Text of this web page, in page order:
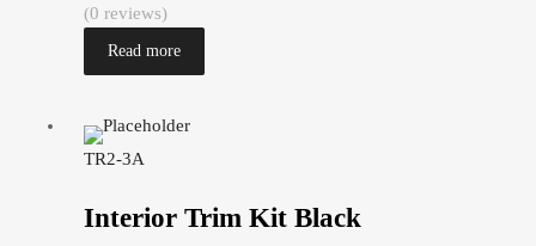
(0 reviews)
Read more
TR2-3A
Interior Trim Kit Black